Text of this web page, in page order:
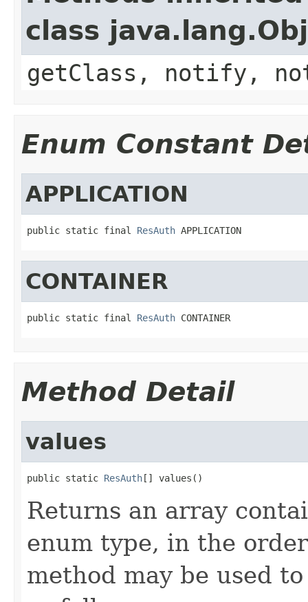
class
getClass, notify,
Enum Constant
APPLICATION
public static final ResAuth APPLICATION
CONTAINER
public static final ResAuth CONTAINER
Method Detail
values
public static ResAuth[] values()
Returns an array
enum type, in the
method may be used